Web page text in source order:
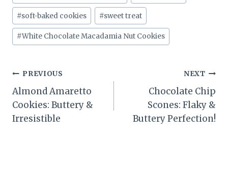
#soft-baked cookies #sweet treat
#White Chocolate Macadamia Nut Cookies
Post
navigation
PREVIOUS
Almond Amaretto
Cookies: Buttery &
Irresistible
NEXT
Chocolate Chip
Scones: Flaky &
Buttery Perfection!